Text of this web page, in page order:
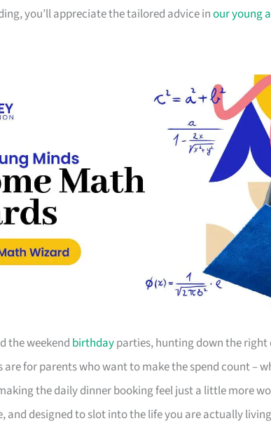
you’ll appreciate the tailored advice inour young
the weekend birthdayparties, hunting down the
are for parents who want to make the spend count –
the daily dinner booking feel just a little more
designed to slot into the life you are actually